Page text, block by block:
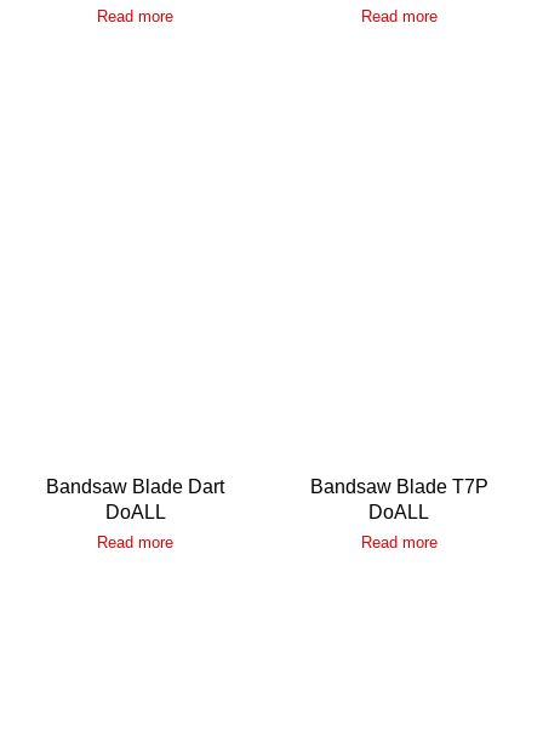
Read more Read more
Bandsaw Blade Dart
DoALL
Read more
Bandsaw Blade T7P
DoALL
Read more